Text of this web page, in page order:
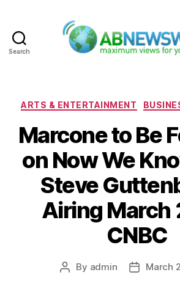
Search
ARTS & ENTERTAINMENT
Marcone to Be
on Now We
Steve
Airing March
CNBC
Post
By admin
PostMarch